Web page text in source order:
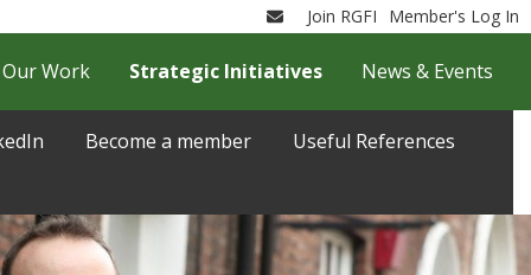
EmailJoin RGFI Member's Log In
Become a member Useful References
Our Work Strategic Initiatives News & Events